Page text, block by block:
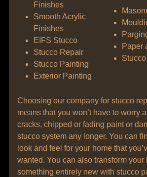
Finishes
Smooth Acrylic
Finishes
EIFS Stucco
Stucco Repair
Stucco Painting
Exterior Painting
Paper
Choosing our company for stucco
means that you won’t have to worry
cracks, chipped or fading paint or
stucco system any longer. You can
look and feel for your home that
wanted. You can also transform your
something entirely new with stucco